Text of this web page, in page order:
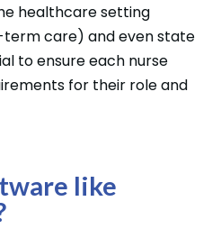
healthcare setting
term care) and even state
to ensure each nurse
for their role and
like